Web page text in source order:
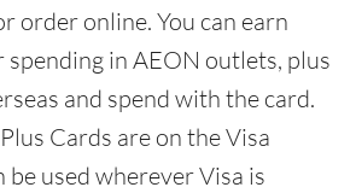
order online. You can earn
in AEON outlets, plus
and spend with the card.
Cards are on the Visa
be used wherever Visa is